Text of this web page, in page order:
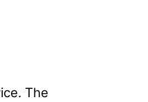
The